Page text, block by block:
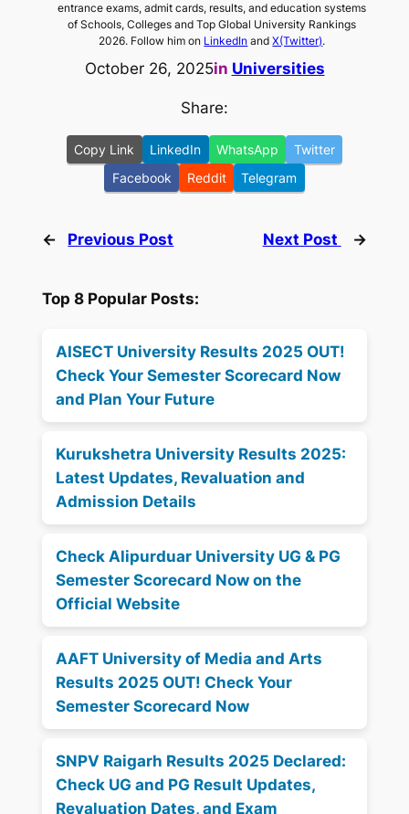
entrance exams, admit cards, results, and education systems
of Schools, Colleges and Top Global University Rankings
2026. Follow him on LinkedIn andX(Twitter).
October 26, 2025in Universities
Share:
Copy Link LinkedIn WhatsApp
Twitter
Facebook
Reddit Telegram
← Previous Post Next Post →
Top 8 Popular Posts:
AISECT University Results 2025 OUT!
Check Your Semester Scorecard Now
and Plan Your Future
Kurukshetra University Results 2025:
Latest Updates, Revaluation and
Admission Details
Check Alipurduar University UG & PG
Semester Scorecard Now on the
Official Website
AAFT University of Media and Arts
Results 2025 OUT! Check Your
Semester Scorecard Now
SNPV Raigarh Results 2025 Declared:
Check UG and PG Result Updates,
Revaluation Dates, and Exam